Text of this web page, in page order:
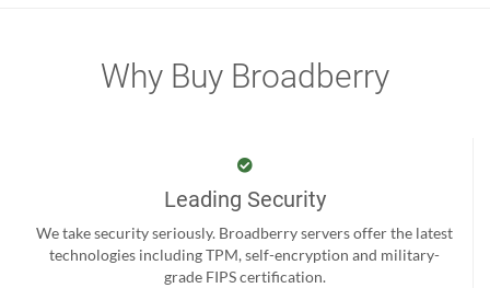
Why Buy Broadberry
Leading Security
We take security seriously. Broadberry servers offer the latest
technologies including TPM, self-encryption and military-
grade FIPS certification.